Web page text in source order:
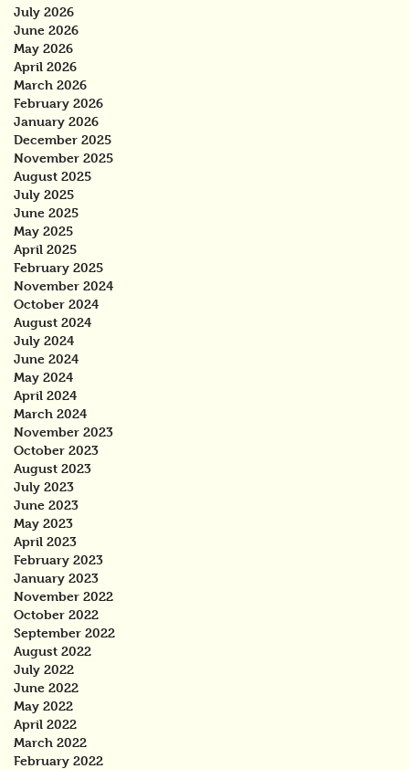
July 2026
June 2026
May 2026
April 2026
March 2026
February 2026
January 2026
December 2025
November 2025
August 2025
July 2025
June 2025
May 2025
April 2025
February 2025
November 2024
October 2024
August 2024
July 2024
June 2024
May 2024
April 2024
March 2024
November 2023
October 2023
August 2023
July 2023
June 2023
May 2023
April 2023
February 2023
January 2023
November 2022
October 2022
September 2022
August 2022
July 2022
June 2022
May 2022
April 2022
March 2022
February 2022